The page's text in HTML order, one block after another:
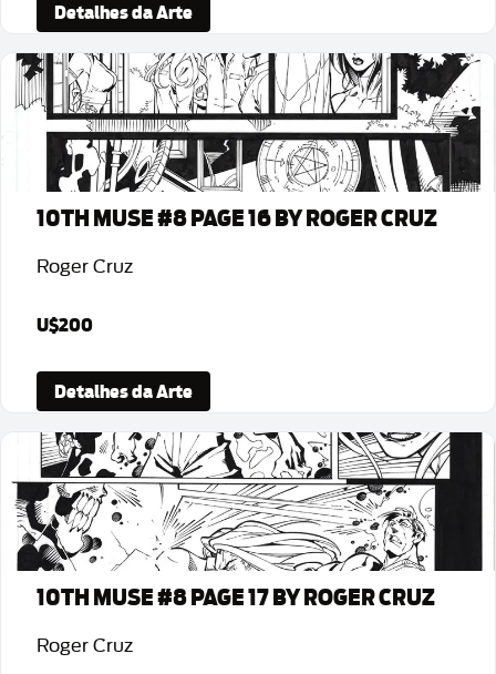
Detalhes da Arte
10TH MUSE #8 PAGE 16 BY ROGER CRUZ
Roger Cruz
U$200
Detalhes da Arte
10TH MUSE #8 PAGE 17 BY ROGER CRUZ
Roger Cruz